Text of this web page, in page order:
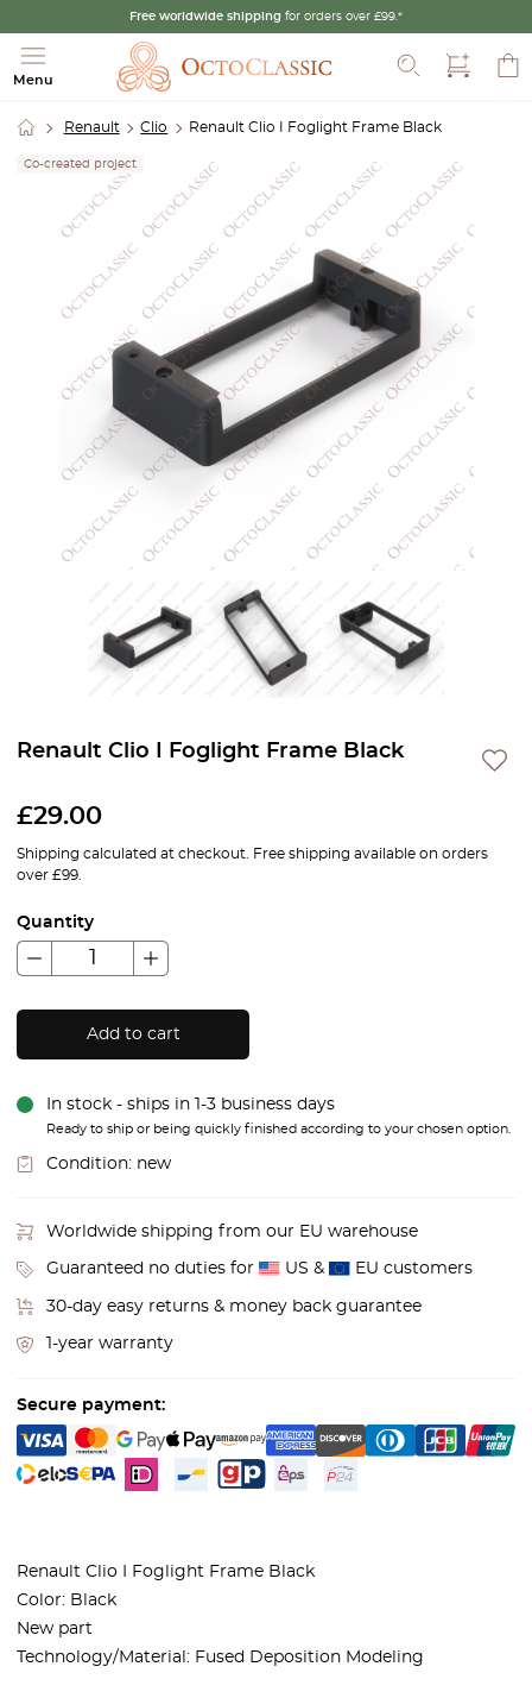
Free worldwide shipping for orders over £99.*
Menu
Renault Clio Renault Clio I Foglight Frame Black
Co-created project
Renault Clio I Foglight Frame Black
£29.00
Shipping calculated at checkout. Free shipping available on orders
over £99.
Quantity
Add to cart
In stock - ships in 1-3 business days
Ready to ship or being quickly finished according to your chosen option.
Condition: new
Worldwide shipping from our EU warehouse
Guaranteed no duties for US & EU customers
30-day easy returns & money back guarantee
1-year warranty
Secure payment:
Renault Clio I Foglight Frame Black
Color: Black
New part
Technology/Material: Fused Deposition Modeling